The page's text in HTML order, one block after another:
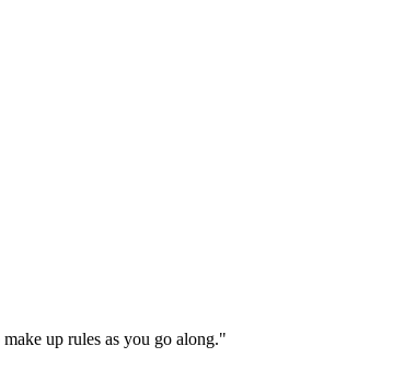
up rules as you go along."